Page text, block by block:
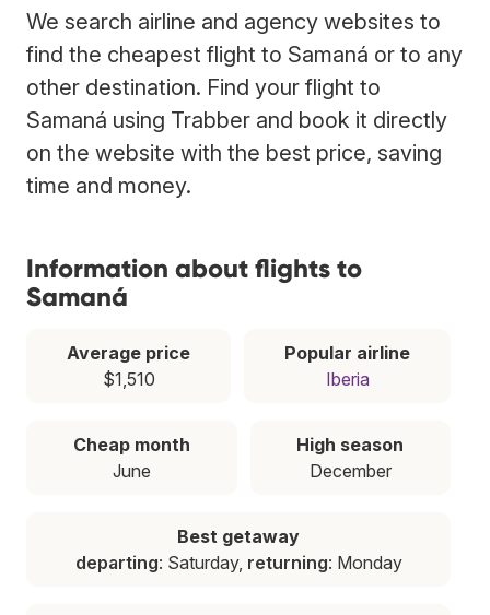
We search airline and agency websites to
find the cheapest flight to Samaná or to any
other destination. Find your flight to
Samaná using Trabber and book it directly
on the website with the best price, saving
time and money.
Information about flights to
Samaná
Average price
$1,510
Popular airline
Iberia
Cheap month
June
High season
December
Best getaway
departing: Saturday, returning: Monday